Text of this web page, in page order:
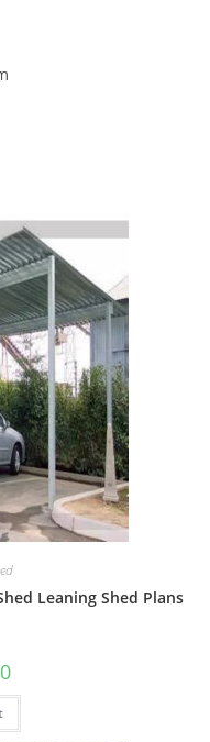
Leaning Shed Plans
Current
is: